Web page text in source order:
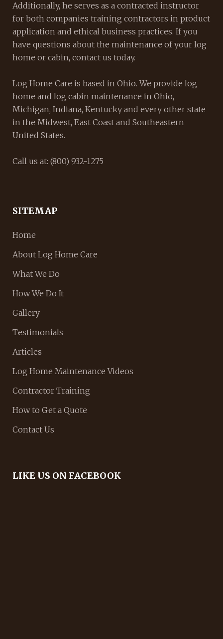
Additionally, he serves as a contracted instructor
for both companies training contractors in product
application and ethical business practices. If you
have questions about the maintenance of your log
home or cabin, contact us today.
Log Home Care is based in Ohio. We provide log
home and log cabin maintenance in Ohio,
Michigan, Indiana, Kentucky and every other state
in the Midwest, East Coast and Southeastern
United States.
Call us at: (800) 932-1275
SITEMAP
Home
About Log Home Care
What We Do
How We Do It
Gallery
Testimonials
Articles
Log Home Maintenance Videos
Contractor Training
How to Get a Quote
Contact Us
LIKE US ON FACEBOOK